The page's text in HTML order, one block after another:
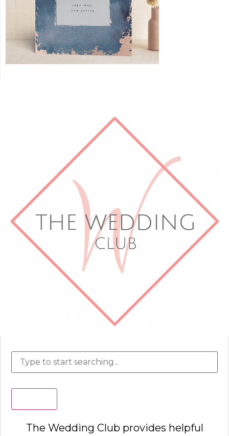
The Wedding Club provides helpful